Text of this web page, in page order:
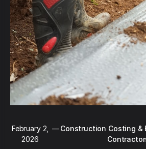
February 2,
2026
—Construction Costing &